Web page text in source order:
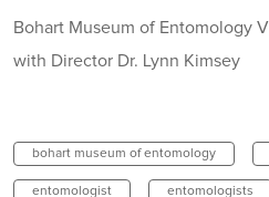
Bohart Museum of Entomology
with Director Dr. Lynn Kimsey
bohart museum of entomology
entomologist entomologists